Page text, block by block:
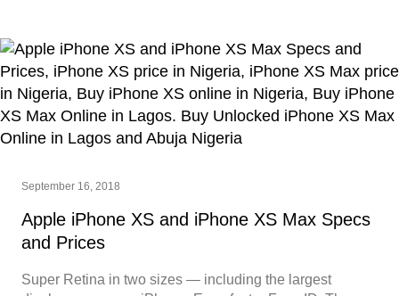
September 16, 2018
Apple iPhone XS and iPhone XS Max Specs
and Prices
Super Retina in two sizes — including the largest